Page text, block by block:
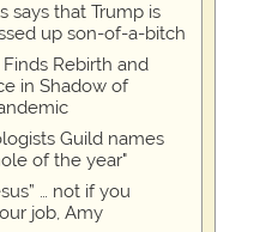
says that Trump is
up son-of-a-bitch
Rebirth and
in Shadow of
Guild names
of the year"
… not if you
job, Amy